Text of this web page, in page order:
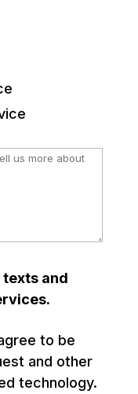
and
to be
and other
technology.